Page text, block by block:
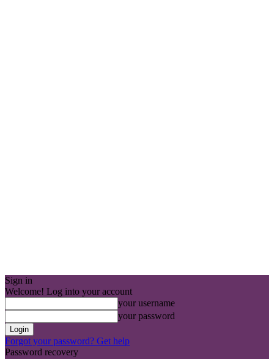
Sign in
Welcome! Log into your account
your username
your password
Forgot your password? Get help
Password recovery